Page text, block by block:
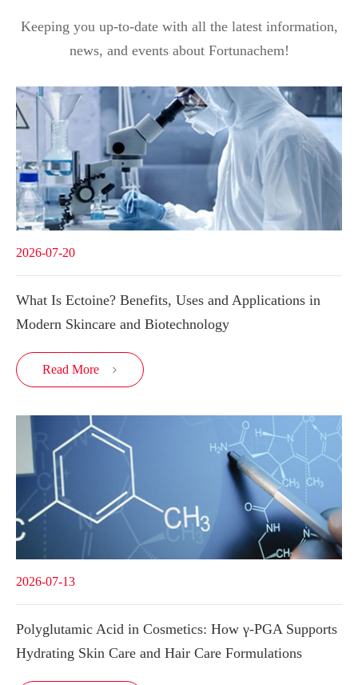
Keeping you up-to-date with all the latest information,
news, and events about Fortunachem!
2026-07-20
What Is Ectoine? Benefits, Uses and Applications in
Modern Skincare and Biotechnology
Read More 
2026-07-13
Polyglutamic Acid in Cosmetics: How γ-PGA Supports
Hydrating Skin Care and Hair Care Formulations